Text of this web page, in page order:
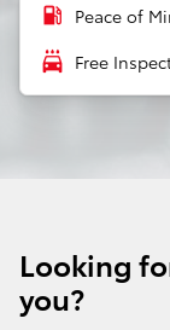
local_gas_station Peace of
local_car_wash Free
Looking
you?